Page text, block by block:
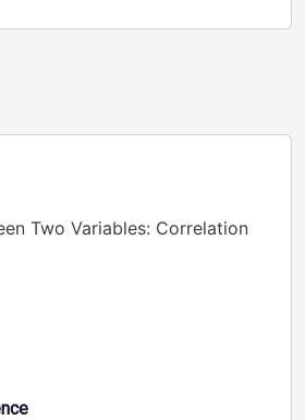
Two Variables: Correlation